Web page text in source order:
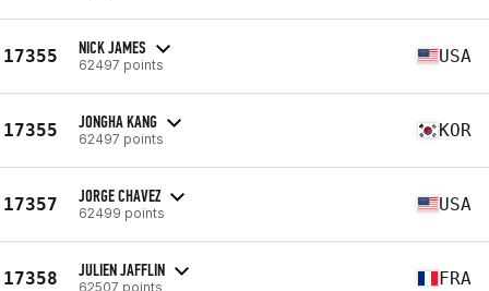
17355 NICK JAMES
62497 points USA
17355 JONGHA KANG
62497 points KOR
17357 JORGE CHAVEZ
62499 points USA
17358 JULIEN JAFFLIN
62507 points FRA